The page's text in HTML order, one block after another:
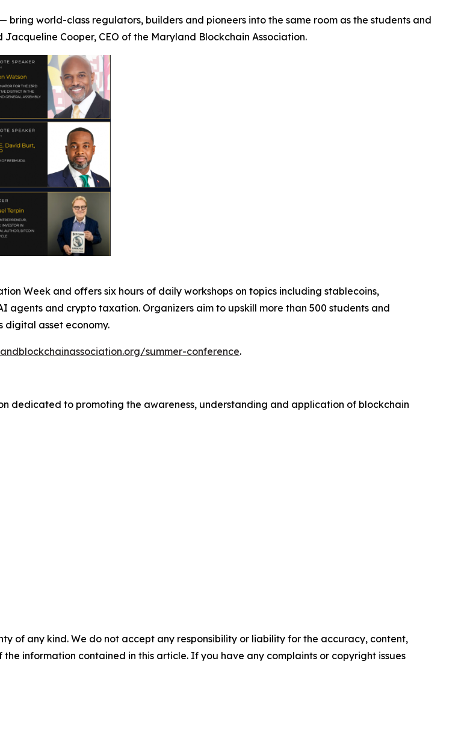
world-class regulators, builders and pioneers into the same room as the students and
Cooper, CEO of the Maryland Blockchain Association.
Week and offers six hours of daily workshops on topics including stablecoins,
agents and crypto taxation. Organizers aim to upskill more than 500 students and
digital asset economy.
summer-conference.
dedicated to promoting the awareness, understanding and application of blockchain
of any kind. We do not accept any responsibility or liability for the accuracy, content,
information contained in this article. If you have any complaints or copyright issues